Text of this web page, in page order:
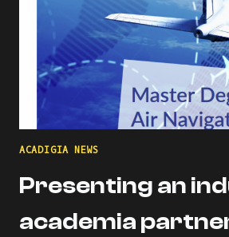
ACADIGIA NEWS
Presenting an
academia